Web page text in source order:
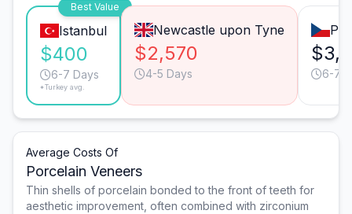
Best Value
Istanbul
$400
6-7 Days
*Turkey avg.
Newcastle upon Tyne
$2,570
4-5 Days 6-7
Average Costs Of
Porcelain Veneers
Thin shells of porcelain bonded to the front of teeth for
aesthetic improvement, often combined with zirconium